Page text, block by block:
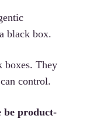
black box.
boxes. They
control.
be product-